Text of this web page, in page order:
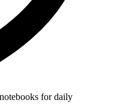
for daily